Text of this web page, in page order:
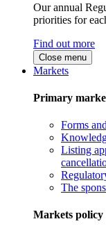
Our annual
priorities for
Find out more
Close menu
Markets
Primary
Forms
Listing
The
Markets policy